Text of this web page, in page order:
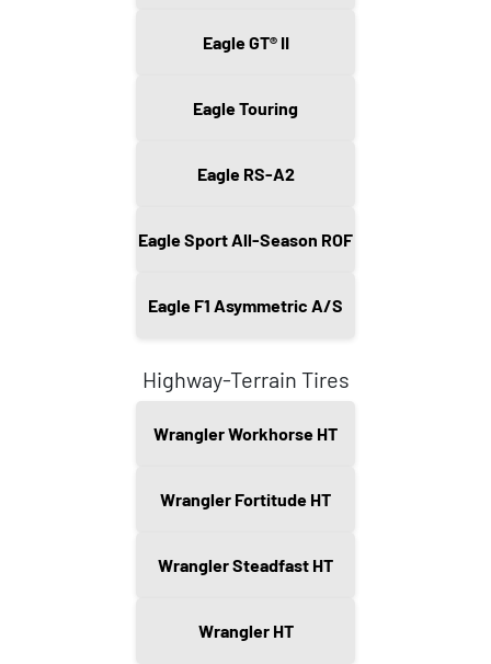
Eagle GT® II
Eagle Touring
Eagle RS-A2
Eagle Sport All-Season ROF
Eagle F1 Asymmetric A/S
Highway-Terrain Tires
Wrangler Workhorse HT
Wrangler Fortitude HT
Wrangler Steadfast HT
Wrangler HT